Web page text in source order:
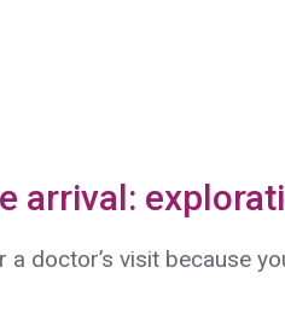
arrival:
doctor’s visit because